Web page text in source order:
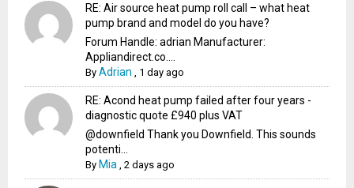
RE: Air source heat pump roll call – what heat
pump brand and model do you have?
Forum Handle: adrian Manufacturer:
Appliandirect.co....
ByAdrian 1 day ago
RE: Acond heat pump failed after four years -
diagnostic quote £940 plus VAT
@downfield Thank you Downfield. This sounds
potenti...
By Mia ,2 days ago